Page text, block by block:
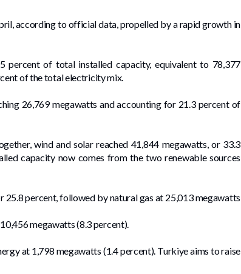
according to official data, propelled by a rapid growth in
percent of total installed capacity, equivalent to 78,377
of the total electricity mix.
26,769 megawatts and accounting for 21.3 percent of
wind and solar reached 41,844 megawatts, or 33.3
capacity now comes from the two renewable sources
percent, followed by natural gas at 25,013 megawatts
megawatts (8.3 percent).
at 1,798 megawatts (1.4 percent). Turkiye aims to raise